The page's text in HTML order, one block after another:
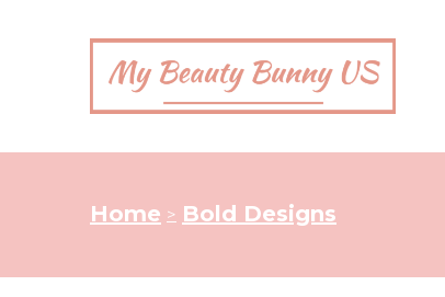
Home > Bold Designs